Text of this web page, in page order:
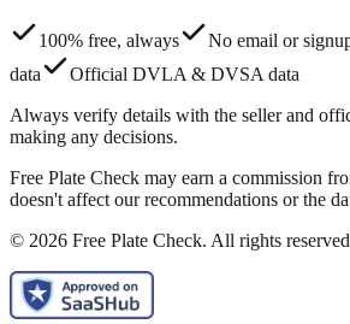
100% free, always No email or
data
Official DVLA & DVSA data
Always verify details with the seller and
making any decisions.
Free Plate Check may earn a commission
doesn't affect our recommendations or the
© 2026 Free Plate Check. All rights